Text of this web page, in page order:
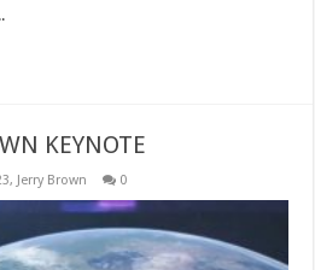
KEYNOTE
, Jerry Brown 0